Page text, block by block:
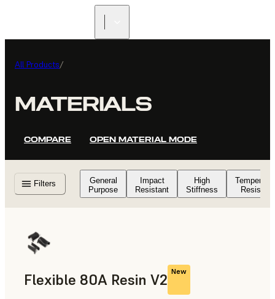
All Products/
MATERIALS
COMPARE OPEN MATERIAL MODE
Filters
General
Purpose
Impact
Resistant
High
Stiffness
Resistant
Flexible 80A Resin V2 New